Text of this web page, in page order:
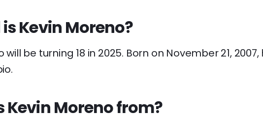
Kevin Moreno?
will be turning 18 in 2025. Born on November 21, 2007,
Kevin Moreno from?